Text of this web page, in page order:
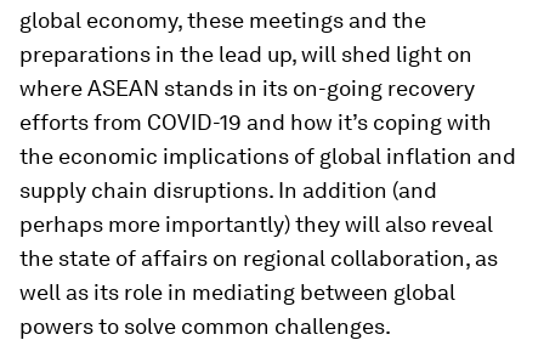
global economy, these meetings and the
preparations in the lead up, will shed light on
where ASEAN stands in its on-going recovery
efforts from COVID-19 and how it’s coping with
the economic implications of global inflation and
supply chain disruptions. In addition (and
perhaps more importantly) they will also reveal
the state of affairs on regional collaboration, as
well as its role in mediating between global
powers to solve common challenges.